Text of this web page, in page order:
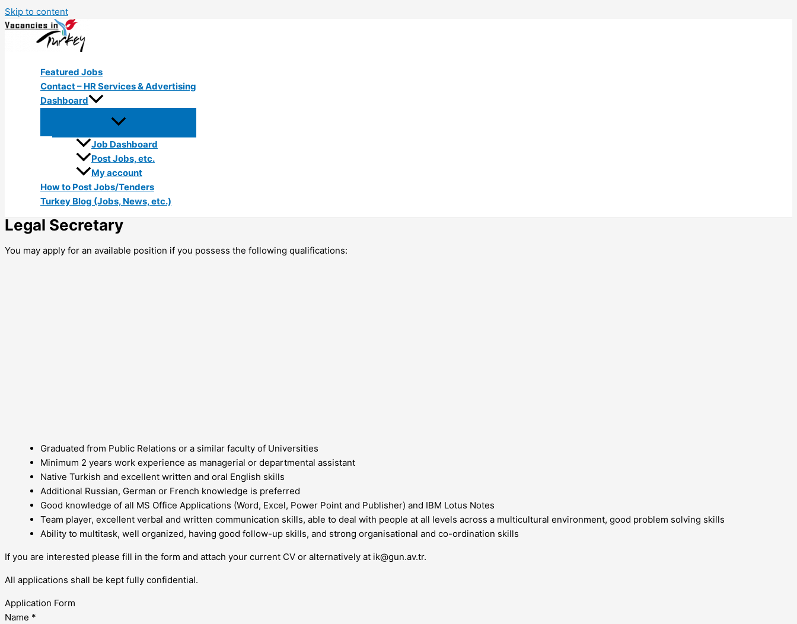
Skip to content
Featured Jobs
Contact – HR Services & Advertising
Dashboard
Job Dashboard
Post Jobs, etc.
My account
How to Post Jobs/Tenders
Turkey Blog (Jobs, News, etc.)
Legal Secretary
You may apply for an available position if you possess the following qualifications:
Graduated from Public Relations or a similar faculty of Universities
Minimum 2 years work experience as managerial or departmental assistant
Native Turkish and excellent written and oral English skills
Additional Russian, German or French knowledge is preferred
Good knowledge of all MS Office Applications (Word, Excel, Power Point and Publisher) and IBM Lotus Notes
Team player, excellent verbal and written communication skills, able to deal with people at all levels across a multicultural environment, good problem solving skills
Ability to multitask, well organized, having good follow-up skills, and strong organisational and co-ordination skills
If you are interested please fill in the form and attach your current CV or alternatively at ik@gun.av.tr.
All applications shall be kept fully confidential.
Application Form
Name *